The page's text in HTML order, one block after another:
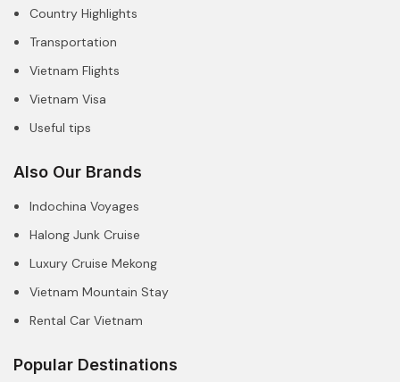
Country Highlights
Transportation
Vietnam Flights
Vietnam Visa
Useful tips
Also Our Brands
Indochina Voyages
Halong Junk Cruise
Luxury Cruise Mekong
Vietnam Mountain Stay
Rental Car Vietnam
Popular Destinations